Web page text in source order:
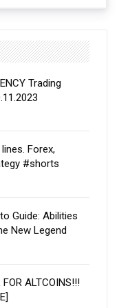
Trading
Forex,
#shorts
Guide: Abilities
New Legend
ALTCOINS!!!